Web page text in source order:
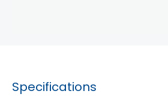
Specifications